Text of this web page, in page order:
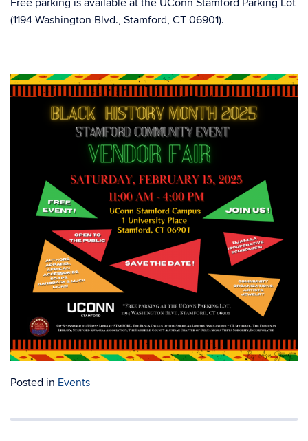
Free parking is available at the UConn Stamford Parking Lot
(1194 Washington Blvd., Stamford, CT 06901).
Posted in Events